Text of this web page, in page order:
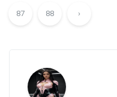
87 88 ›